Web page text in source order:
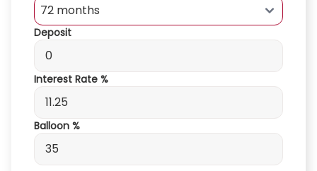
Deposit
Interest Rate %
Balloon %